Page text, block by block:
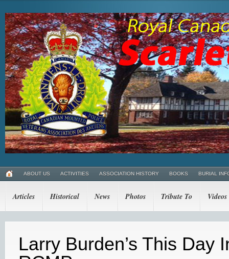
ABOUT US ACTIVITIES ASSOCIATION HISTORY BOOKS BURIAL
Articles Historical News Photos Tribute To Videos
Larry Burden’s This Day